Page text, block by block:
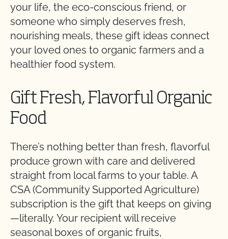
your life, the eco-conscious friend, or
someone who simply deserves fresh,
nourishing meals, these gift ideas connect
your loved ones to organic farmers and a
healthier food system.
Gift Fresh, Flavorful Organic
Food
There’s nothing better than fresh, flavorful
produce grown with care and delivered
straight from local farms to your table. A
CSA (Community Supported Agriculture)
subscription is the gift that keeps on giving
—literally. Your recipient will receive
seasonal boxes of organic fruits,